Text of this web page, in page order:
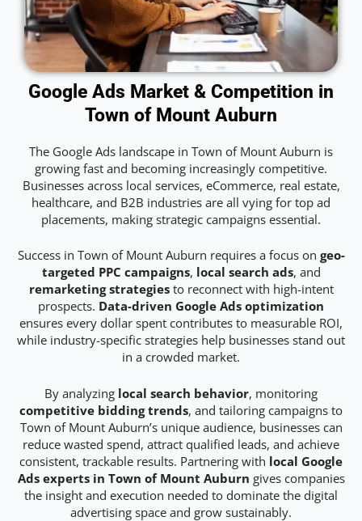
Google Ads Market & Competition in
Town of Mount Auburn
The Google Ads landscape in Town of Mount Auburn is
growing fast and becoming increasingly competitive.
Businesses across local services, eCommerce, real estate,
healthcare, and B2B industries are all vying for top ad
placements, making strategic campaigns essential.
Success in Town of Mount Auburn requires a focus on geo-
targeted PPC campaigns, local search ads, and
remarketing strategiesto reconnect with high-intent
prospects. Data-driven Google Ads optimization
ensures every dollar spent contributes to measurable ROI,
while industry-specific strategies help businesses stand out
in a crowded market.
By analyzing local search behavior, monitoring
competitive bidding trends, and tailoring campaigns to
Town of Mount Auburn’s unique audience, businesses can
reduce wasted spend, attract qualified leads, and achieve
consistent, trackable results. Partnering with local Google
Ads experts in Town of Mount Auburn gives companies
the insight and execution needed to dominate the digital
advertising space and grow sustainably.